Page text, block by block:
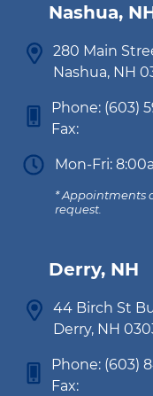
Nashua,
280 Main
Nashua, NH
Phone: (603)
Fax:
Mon-Fri:
* Appointments
request.
Derry, NH
44 Birch St
Derry, NH
Phone: (603)
Fax: